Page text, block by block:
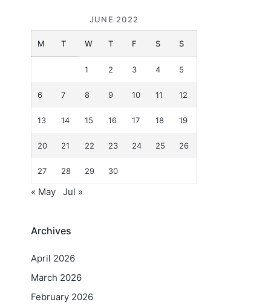
JUNE 2022
M T W T F S S
1 2 3 4 5
6 7 8 9 10 11 12
13 14 15 16 17 18 19
20 21 22 23 24 25 26
27 28 29 30
« May Jul »
Archives
April 2026
March 2026
February 2026